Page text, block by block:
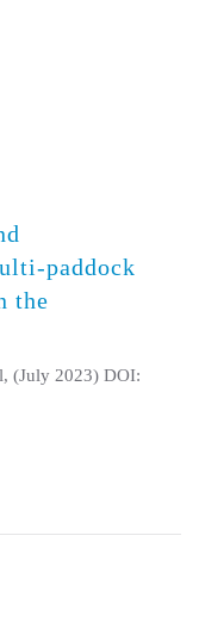
paddock
the
(July 2023) DOI: